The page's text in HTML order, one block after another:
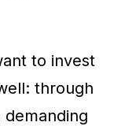
to invest
through